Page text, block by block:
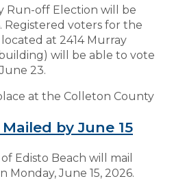
Run-off Election will be
Registered voters for the
at 2414 Murray
will be able to vote
23.
at the Colleton County
by June 15
Edisto Beach will mail
June 15, 2026.